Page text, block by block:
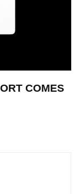
COMES